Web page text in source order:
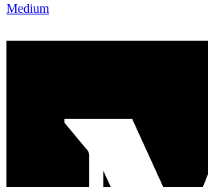
Medium